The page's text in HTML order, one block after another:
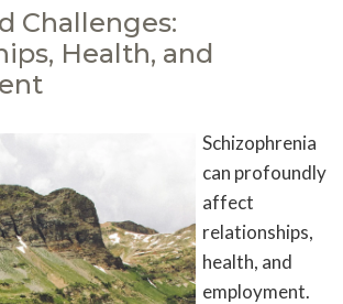
Challenges:
Health, and
Schizophrenia
can profoundly
affect
relationships,
health, and
employment.